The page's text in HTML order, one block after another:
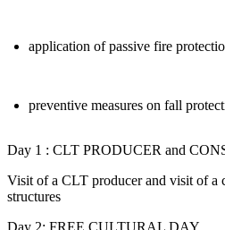
application of passive fire
preventive measures on fall
Day 1 : CLT PRODUCER and
Visit of a CLT producer and visit of a
structures